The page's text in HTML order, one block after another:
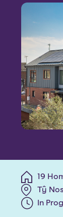
News
Jobs
Font size:
19
Tŷ
In